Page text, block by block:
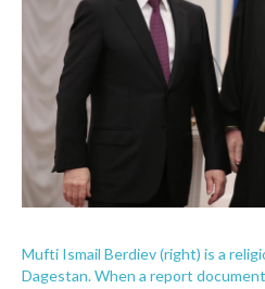
Mufti Ismail Berdiev (right) is a
Dagestan. When a report